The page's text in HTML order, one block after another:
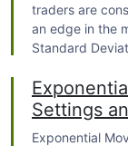
traders are
an edge in the
Standard
harnessing the
traders can
complexities of
Settings
Exponential